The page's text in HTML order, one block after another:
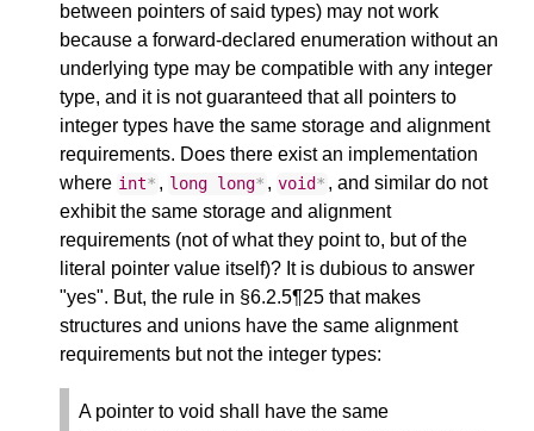
between pointers of said types) may not work
because a forward-declared enumeration without an
underlying type may be compatible with any integer
type, and it is not guaranteed that all pointers to
integer types have the same storage and alignment
requirements. Does there exist an implementation
where int* , long long* , void* , and similar do not
exhibit the same storage and alignment
requirements (not of what they point to, but of the
literal pointer value itself)? It is dubious to answer
"yes". But, the rule in §6.2.5¶25 that makes
structures and unions have the same alignment
requirements but not the integer types:
A pointer to void shall have the same